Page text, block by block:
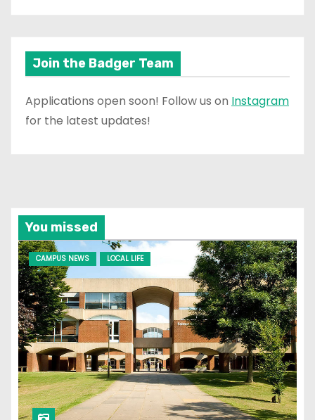
Join the Badger Team
Applications open soon! Follow us on Instagram
for the latest updates!
You missed
CAMPUS NEWS LOCAL LIFE